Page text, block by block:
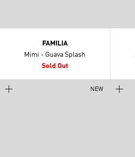
FAMILIA
Mimi - Guava Splash
Sold Out
NEW